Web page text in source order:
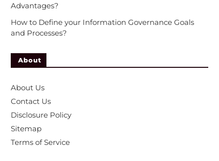
Advantages?
How to Define your Information Governance Goals
and Processes?
About
About Us
Contact Us
Disclosure Policy
Sitemap
Terms of Service